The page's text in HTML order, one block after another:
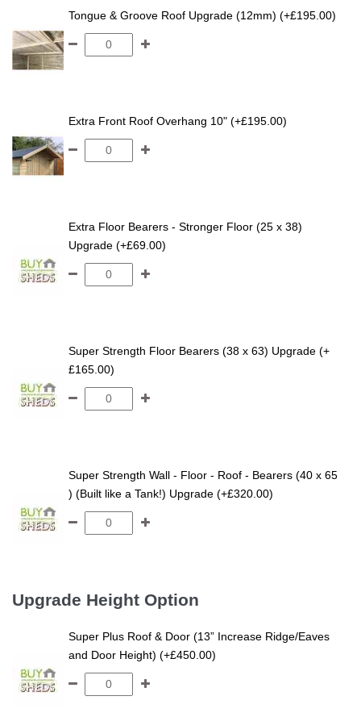
Tongue & Groove Roof Upgrade (12mm) (+£195.00)
Extra Front Roof Overhang 10" (+£195.00)
Extra Floor Bearers - Stronger Floor (25 x 38)
Upgrade (+£69.00)
Super Strength Floor Bearers (38 x 63) Upgrade (+
£165.00)
Super Strength Wall - Floor - Roof - Bearers (40 x 65
) (Built like a Tank!) Upgrade (+£320.00)
Upgrade Height Option
Super Plus Roof & Door (13” Increase Ridge/Eaves
and Door Height) (+£450.00)